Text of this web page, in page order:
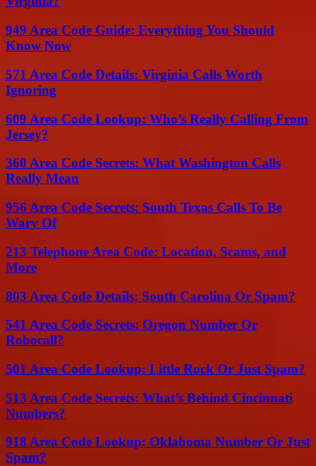
949 Area Code Guide: Everything You Should
Know Now
571 Area Code Details: Virginia Calls Worth
Ignoring
609 Area Code Lookup: Who’s Really Calling From
Jersey?
360 Area Code Secrets: What Washington Calls
Really Mean
956 Area Code Secrets: South Texas Calls To Be
Wary Of
213 Telephone Area Code: Location, Scams, and
More
803 Area Code Details: South Carolina Or Spam?
541 Area Code Secrets: Oregon Number Or
Robocall?
501 Area Code Lookup: Little Rock Or Just Spam?
513 Area Code Secrets: What’s Behind Cincinnati
Numbers?
918 Area Code Lookup: Oklahoma Number Or Just
Spam?